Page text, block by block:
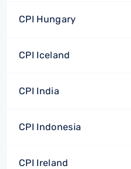
CPI Hungary
CPI Iceland
CPI India
CPI Indonesia
CPI Ireland